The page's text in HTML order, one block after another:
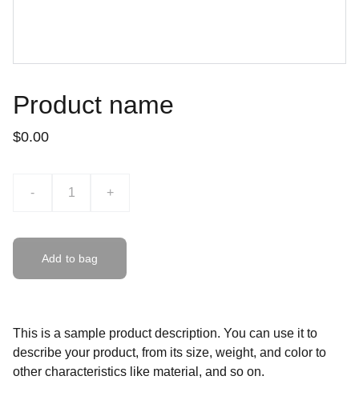
Product name
$0.00
- +
Add to bag
This is a sample product description. You can use it to
describe your product, from its size, weight, and color to
other characteristics like material, and so on.